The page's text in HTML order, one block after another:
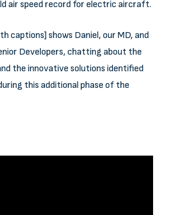
air speed record for electric aircraft.
captions] shows Daniel, our MD, and
Developers, chatting about the
the innovative solutions identified
this additional phase of the